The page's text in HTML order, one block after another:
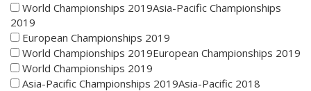
World Championships 2019Asia-Pacific Championships
2019
European Championships 2019
World Championships 2019European Championships 2019
World Championships 2019
Asia-Pacific Championships 2019Asia-Pacific 2018